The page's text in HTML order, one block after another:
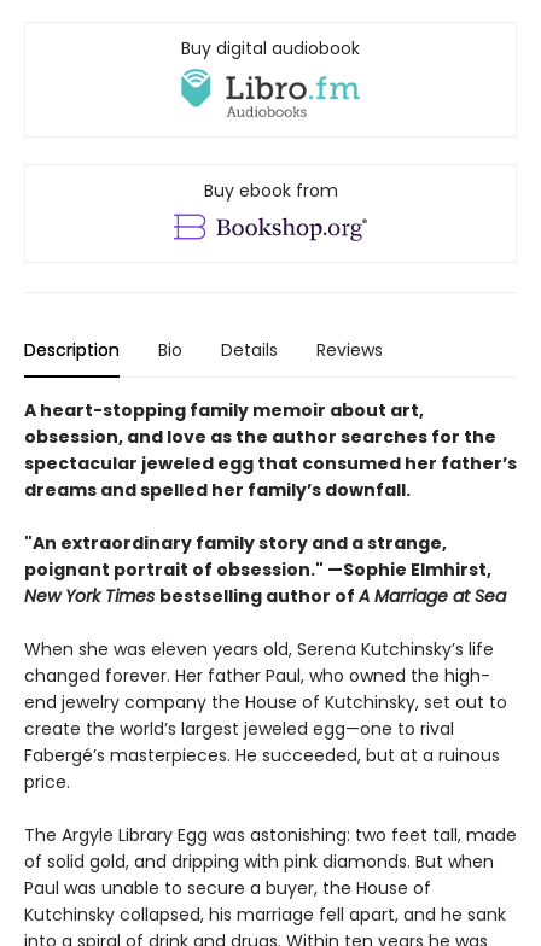
Buy digital audiobook
Buy ebook from
Description Bio Details Reviews
A heart-stopping family memoir about art,
obsession, and love as the author searches for the
spectacular jeweled egg that consumed her father’s
dreams and spelled her family’s downfall.
"An extraordinary family story and a strange,
poignant portrait of obsession." —Sophie Elmhirst,
New York Times bestselling author ofA Marriage at Sea
When she was eleven years old, Serena Kutchinsky’s life
changed forever. Her father Paul, who owned the high-
end jewelry company the House of Kutchinsky, set out to
create the world’s largest jeweled egg—one to rival
Fabergé’s masterpieces. He succeeded, but at a ruinous
price.
The Argyle Library Egg was astonishing: two feet tall, made
of solid gold, and dripping with pink diamonds. But when
Paul was unable to secure a buyer, the House of
Kutchinsky collapsed, his marriage fell apart, and he sank